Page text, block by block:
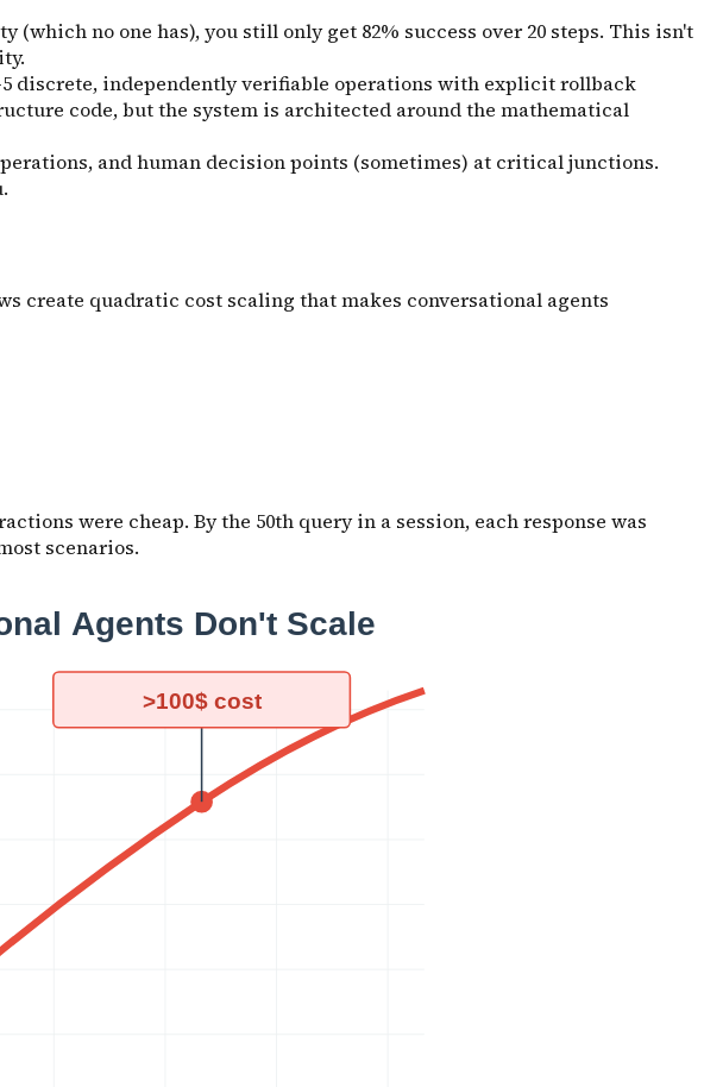
no one has), you still only get 82% success over 20 steps. This isn't
5 discrete, independently verifiable operations with explicit rollback
code, but the system is architected around the mathematical
and human decision points (sometimes) at critical junctions.
create quadratic cost scaling that makes conversational agents
were cheap. By the 50th query in a session, each response was
scenarios.